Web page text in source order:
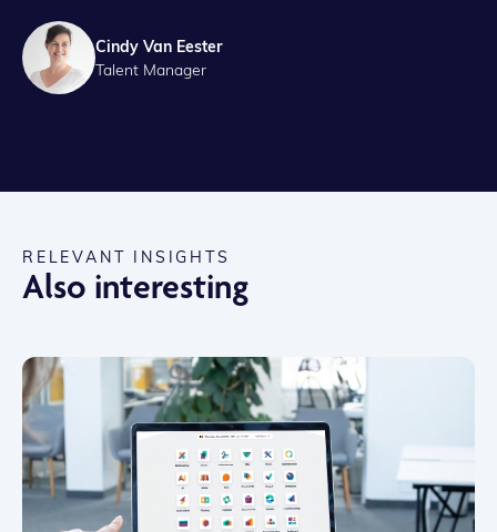
Cindy Van Eester
Talent Manager
RELEVANT INSIGHTS
Also interesting